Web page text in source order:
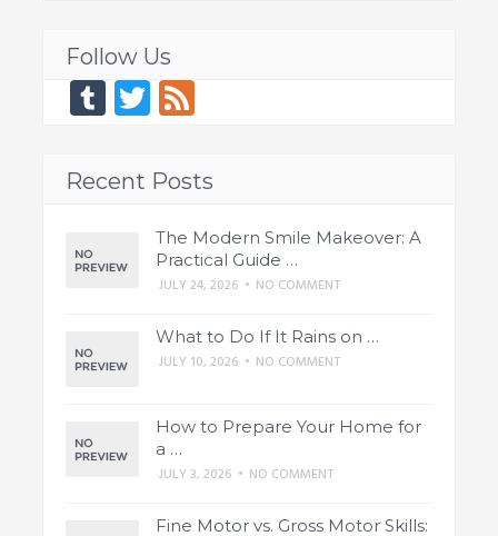
Follow Us
Tumblr
Twitter
Feed
Recent Posts
The Modern Smile Makeover: A
Practical Guide …
JULY 24, 2026 • NO COMMENT
What to Do If It Rains on …
JULY 10, 2026 • NO COMMENT
How to Prepare Your Home for
a …
JULY 3, 2026 • NO COMMENT
Fine Motor vs. Gross Motor Skills: